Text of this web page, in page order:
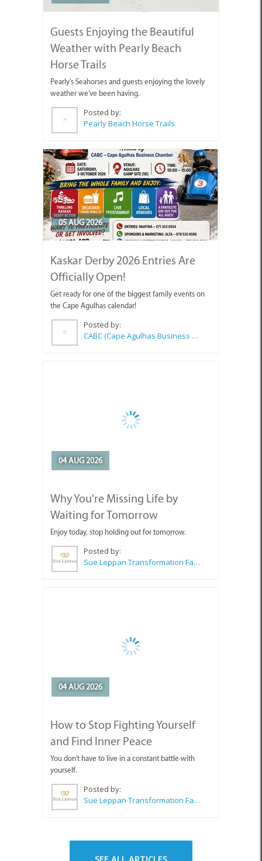
Guests Enjoying the Beautiful
Weather with Pearly Beach
Horse Trails
Pearly's Seahorses and guests enjoying the lovely
weather we've been having.
Posted by:
Pearly Beach Horse Trails
05 AUG 2026
Kaskar Derby 2026 Entries Are
Officially Open!
Get ready for one of the biggest family events on
the Cape Agulhas calendar!
Posted by:
04 AUG 2026
Why You're Missing Life by
Waiting for Tomorrow
Enjoy today, stop holding out for tomorrow.
Posted by:
04 AUG 2026
How to Stop Fighting Yourself
and Find Inner Peace
You don't have to live in a constant battle with
yourself.
Posted by:
SEE ALL ARTICLES